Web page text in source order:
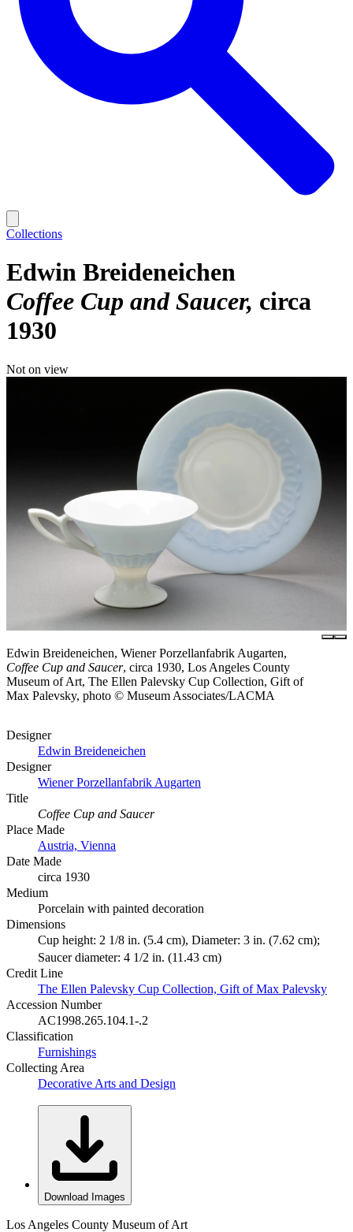
Collections
Edwin Breideneichen
Coffee Cup and Saucer circa
1930
Not on view
Edwin Breideneichen, Wiener Porzellanfabrik Augarten,
Coffee Cup and Saucer, circa 1930, Los Angeles County
Museum of Art, The Ellen Palevsky Cup Collection, Gift of
Max Palevsky, photo © Museum Associates/LACMA
Designer
Edwin Breideneichen
Designer
Wiener Porzellanfabrik Augarten
Title
Coffee Cup and Saucer
Place Made
Austria, Vienna
Date Made
circa 1930
Medium
Porcelain with painted decoration
Dimensions
Cup height: 2 1/8 in. (5.4 cm), Diameter: 3 in. (7.62 cm);
Saucer diameter: 4 1/2 in. (11.43 cm)
Credit Line
The Ellen Palevsky Cup Collection, Gift of Max Palevsky
Accession Number
AC1998.265.104.1-.2
Classification
Furnishings
Collecting Area
Decorative Arts and Design
Download Images
Los Angeles County Museum of Art